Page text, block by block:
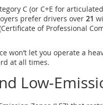
C (or C+E for
prefer drivers over 21
of Professional
won’t let you operate a
at all times.